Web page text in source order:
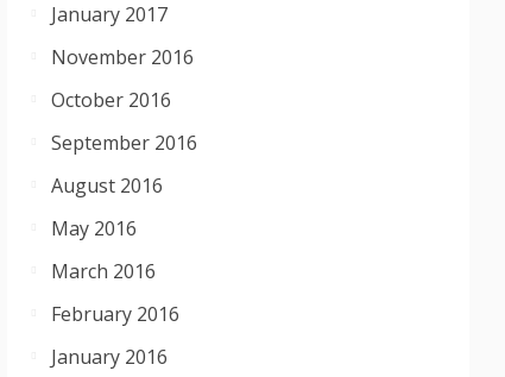
January 2017
November 2016
October 2016
September 2016
August 2016
May 2016
March 2016
February 2016
January 2016